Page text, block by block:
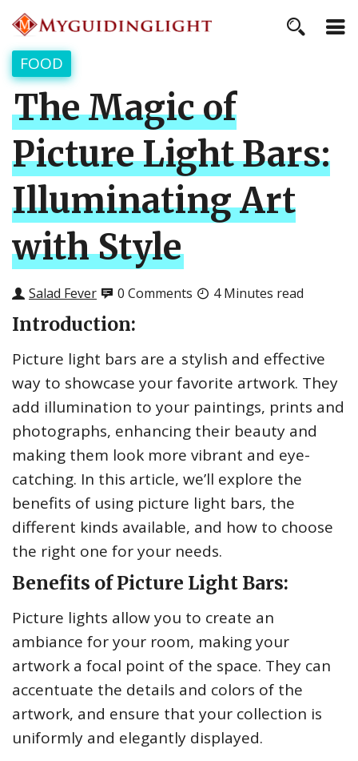
FOOD
The Magic of
Picture Light Bars:
Illuminating Art
with Style
Salad Fever 0 Comments 4 Minutes read
Introduction:
Picture light bars are a stylish and effective
way to showcase your favorite artwork. They
add illumination to your paintings, prints and
photographs, enhancing their beauty and
making them look more vibrant and eye-
catching. In this article, we’ll explore the
benefits of using picture light bars, the
different kinds available, and how to choose
the right one for your needs.
Benefits of Picture Light Bars:
Picture lights allow you to create an
ambiance for your room, making your
artwork a focal point of the space. They can
accentuate the details and colors of the
artwork, and ensure that your collection is
uniformly and elegantly displayed.